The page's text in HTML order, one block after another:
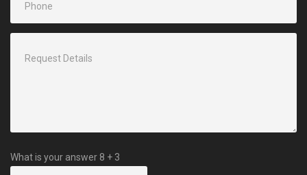
What is your answer 8 + 3